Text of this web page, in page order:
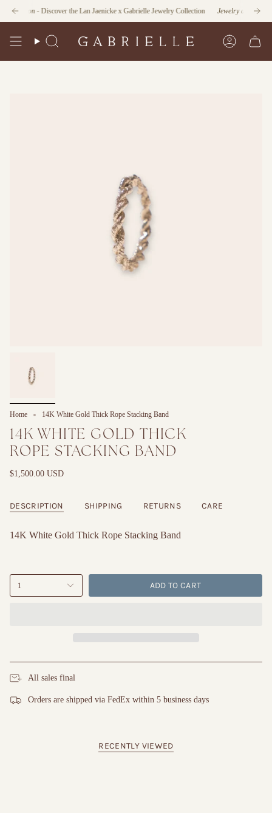
- Discover the Lan Jaenicke x Gabrielle Jewelry Collection Jewelry as Form and
Search Account
Home 14K White Gold Thick Rope Stacking Band
14K WHITE GOLD THICK
ROPE STACKING BAND
$1,500.00 USD
DESCRIPTION SHIPPING RETURNS CARE
14K White Gold Thick Rope Stacking Band
1 ADD TO CART
All sales final
Orders are shipped via FedEx within 5 business days
RECENTLY VIEWED